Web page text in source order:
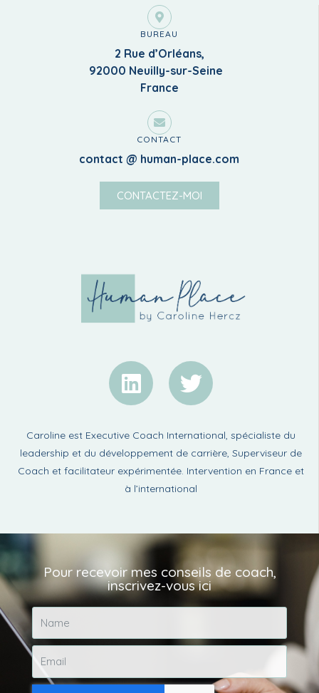
BUREAU
2 Rue d’Orléans,
92000 Neuilly-sur-Seine
France
CONTACT
contact @ human-place.com
CONTACTEZ-MOI
Caroline est Executive Coach International, spécialiste du
leadership et du développement de carrière, Superviseur de
Coach et facilitateur expérimentée. Intervention en France et
à l’international
Pour recevoir mes conseils de coach,
inscrivez-vous ici